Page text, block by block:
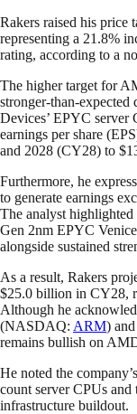
Rakers raised his price
representing a 21.8%
rating, according to a
The higher target for
stronger-than-
Devices’ EPYC server
earnings per share
and 2028 (CY28) to
Furthermore, he
to generate earnings
The analyst
Gen 2nm EPYC
alongside sustained
As a result, Rakers
$25.0 billion in CY28,
Although he
(NASDAQ: ARM)
remains bullish on
He noted the
count server CPUs
infrastructure buildout.